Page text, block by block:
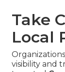
Take
Local
visibility and